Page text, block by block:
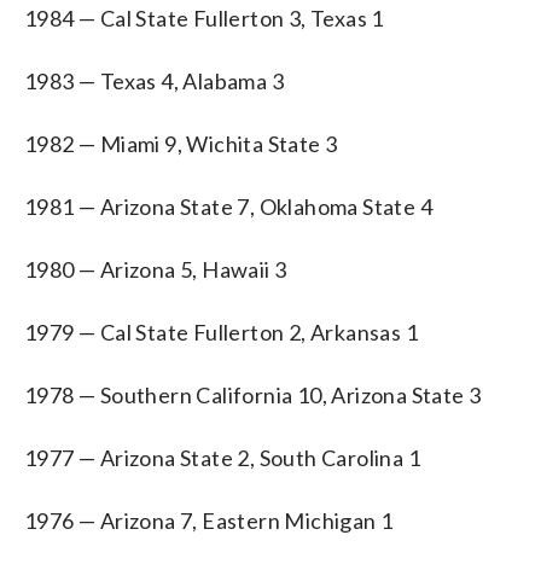
1984 — Cal State Fullerton 3, Texas 1
1983 — Texas 4, Alabama 3
1982 — Miami 9, Wichita State 3
1981 — Arizona State 7, Oklahoma State 4
1980 — Arizona 5, Hawaii 3
1979 — Cal State Fullerton 2, Arkansas 1
1978 — Southern California 10, Arizona State 3
1977 — Arizona State 2, South Carolina 1
1976 — Arizona 7, Eastern Michigan 1